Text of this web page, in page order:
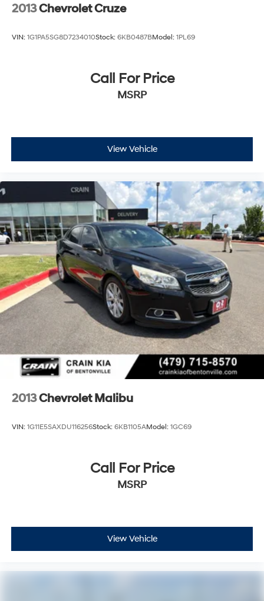
2013Chevrolet Cruze
VIN: 1G1PA5SG8D7234010Stock: 6KB0487BModel: 1PL69
Call For Price
MSRP
View Vehicle
2013Chevrolet Malibu
VIN: 1G11E5SAXDU116256Stock: 6KB1105AModel: 1GC69
Call For Price
MSRP
View Vehicle